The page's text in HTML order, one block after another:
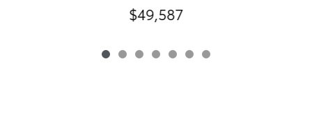
$49,587